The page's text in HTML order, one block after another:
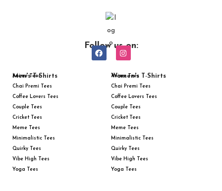
Follow us on:
Men's T-Shirts
Anime Tees
Chai Premi Tees
Coffee Lovers Tees
Couple Tees
Cricket Tees
Meme Tees
Minimalistic Tees
Quirky Tees
Vibe High Tees
Yoga Tees
Women's T-Shirts
Anime Tees
Chai Premi Tees
Coffee Lovers Tees
Couple Tees
Cricket Tees
Meme Tees
Minimalistic Tees
Quirky Tees
Vibe High Tees
Yoga Tees